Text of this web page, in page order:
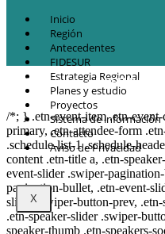
Inicio
Región
Antecedentes
FIDESUR
Estrategia Regional
Planes y estudio
Proyectos
Sistema de información
Contacto
Aviso de Privacidad
X
© Copyright 2021.FIDESUR
Sur Sureste.
/*; } .etn-event-item .etn-
primary, .etn-attendee-form
.schedule-list-1 .schedule-
content .etn-title a, .etn-
event-slider .swiper-
pagination-bullet, .etn-event-
slider .swiper-button-prev,
.etn-speaker-slider .swiper-
speaker-thumb .etn-speakers-